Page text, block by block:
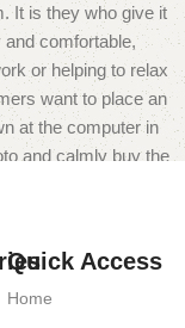
It is they who give it
comfortable,
or helping to relax
want to place an
at the computer in
and calmly buy the
form of
Quick Access
Home